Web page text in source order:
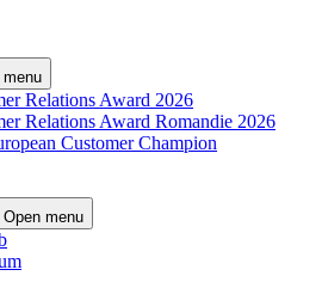
menu
Relations Award 2026
Relations Award Romandie 2026
Customer Champion
Open menu